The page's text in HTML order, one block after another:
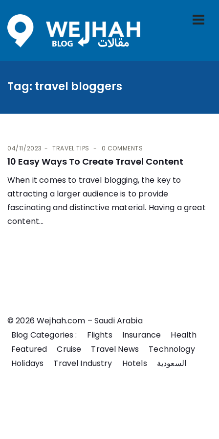
Tag: travel bloggers
04/11/2023 TRAVEL TIPS 0 COMMENTS
10 Easy Ways To Create Travel Content
When it comes to travel blogging, the key to
attracting a larger audience is to provide
fascinating and distinctive material. Having a great
content...
© 2026 Wejhah.com – Saudi Arabia
Blog Categories :
Flights Insurance
Health
Featured
Cruise Travel News
Technology
Holidays
Travel Industry Hotels السعودية